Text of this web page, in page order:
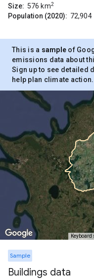
Size: 576 km2
Population (2020): 72,904
This is a sample of
emissions data about
Sign up to see detailed
help plan climate action.
Keyboard
Sample
Buildings data